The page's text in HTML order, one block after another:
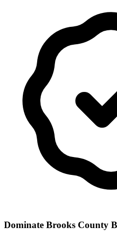
Dominate Brooks County